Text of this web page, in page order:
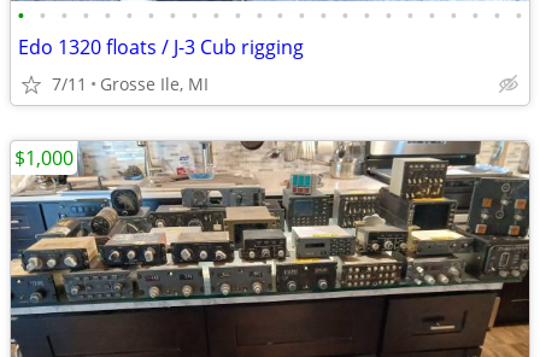
• • • • • • • • • • • • • • • • • • • • • • • •
Edo 1320 floats / J-3 Cub rigging
7/11 Grosse Ile, MI
$1,000